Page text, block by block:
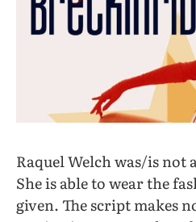
Raquel Welch was/is not
She is able to wear the
given. The script makes